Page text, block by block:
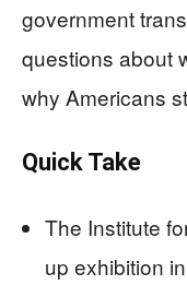
government
questions about
why Americans
Quick Take
The Institute
up exhibition